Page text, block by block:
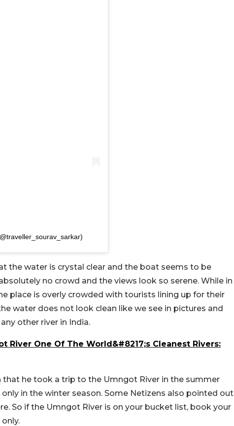
the water is crystal clear and the boat seems to be
no crowd and the views look so serene. While in
place is overly crowded with tourists lining up for their
water does not look clean like we see in pictures and
other river in India.
River One Of The World&#8217;s Cleanest Rivers:
he took a trip to the Umngot River in the summer
in the winter season. Some Netizens also pointed out
So if the Umngot River is on your bucket list, book your